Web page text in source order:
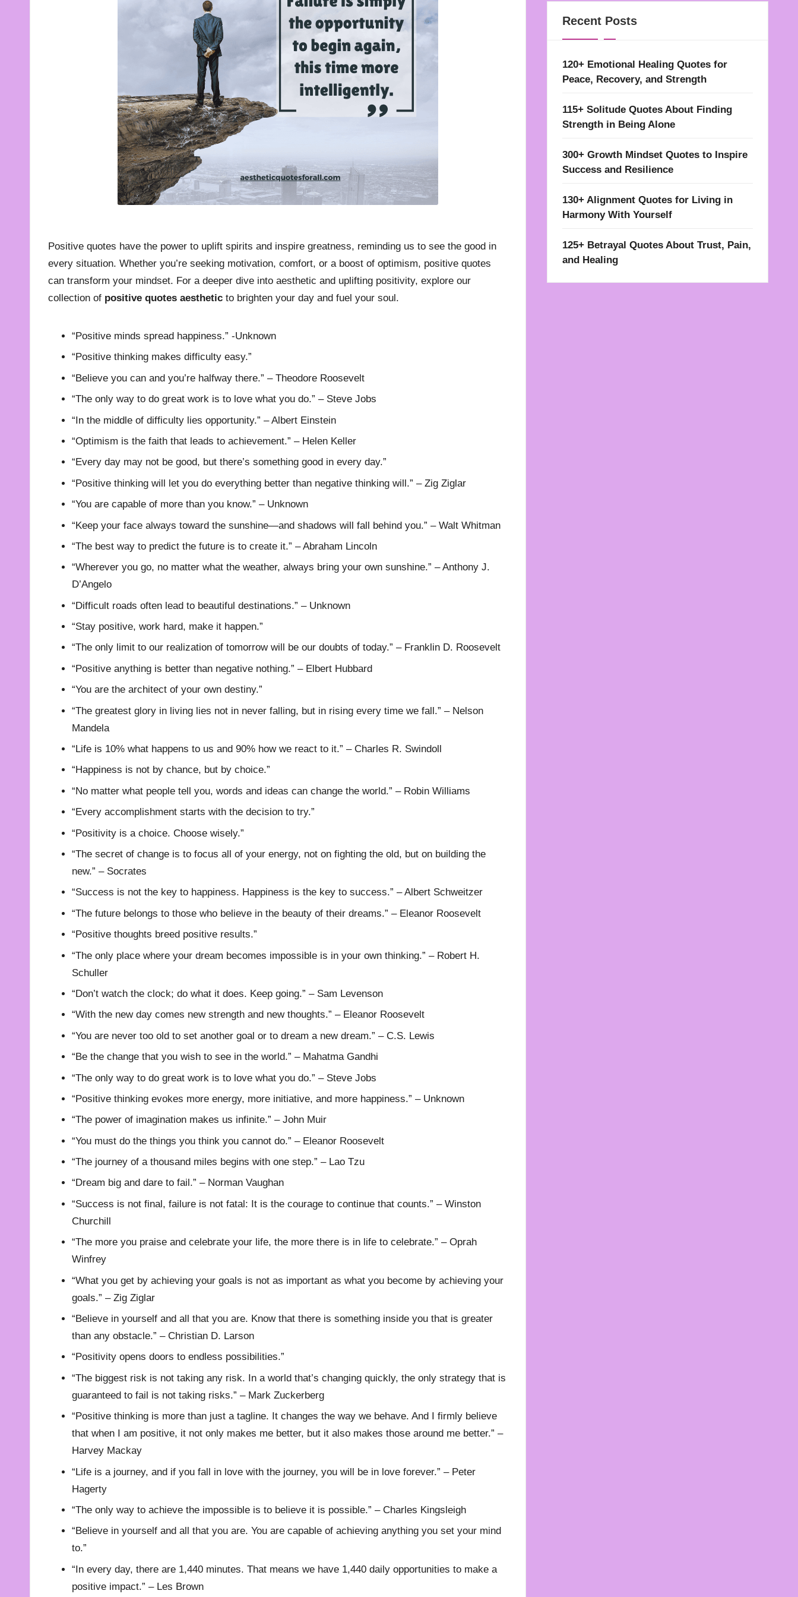
Positive quotes have the power to uplift spirits and inspire greatness, reminding us to see the good in
every situation. Whether you’re seeking motivation, comfort, or a boost of optimism, positive quotes
can transform your mindset. For a deeper dive into aesthetic and uplifting positivity, explore our
collection of positive quotes aesthetic to brighten your day and fuel your soul.
“Positive minds spread happiness.” -Unknown
“Positive thinking makes difficulty easy.”
“Believe you can and you’re halfway there.” – Theodore Roosevelt
“The only way to do great work is to love what you do.” – Steve Jobs
“In the middle of difficulty lies opportunity.” – Albert Einstein
“Optimism is the faith that leads to achievement.” – Helen Keller
“Every day may not be good, but there’s something good in every day.”
“Positive thinking will let you do everything better than negative thinking will.” – Zig Ziglar
“You are capable of more than you know.” – Unknown
“Keep your face always toward the sunshine—and shadows will fall behind you.” – Walt Whitman
“The best way to predict the future is to create it.” – Abraham Lincoln
“Wherever you go, no matter what the weather, always bring your own sunshine.” – Anthony J.
D’Angelo
“Difficult roads often lead to beautiful destinations.” – Unknown
“Stay positive, work hard, make it happen.”
“The only limit to our realization of tomorrow will be our doubts of today.” – Franklin D. Roosevelt
“Positive anything is better than negative nothing.” – Elbert Hubbard
“You are the architect of your own destiny.”
“The greatest glory in living lies not in never falling, but in rising every time we fall.” – Nelson
Mandela
“Life is 10% what happens to us and 90% how we react to it.” – Charles R. Swindoll
“Happiness is not by chance, but by choice.”
“No matter what people tell you, words and ideas can change the world.” – Robin Williams
“Every accomplishment starts with the decision to try.”
“Positivity is a choice. Choose wisely.”
“The secret of change is to focus all of your energy, not on fighting the old, but on building the
new.” – Socrates
“Success is not the key to happiness. Happiness is the key to success.” – Albert Schweitzer
“The future belongs to those who believe in the beauty of their dreams.” – Eleanor Roosevelt
“Positive thoughts breed positive results.”
“The only place where your dream becomes impossible is in your own thinking.” – Robert H.
Schuller
“Don’t watch the clock; do what it does. Keep going.” – Sam Levenson
“With the new day comes new strength and new thoughts.” – Eleanor Roosevelt
“You are never too old to set another goal or to dream a new dream.” – C.S. Lewis
“Be the change that you wish to see in the world.” – Mahatma Gandhi
“The only way to do great work is to love what you do.” – Steve Jobs
“Positive thinking evokes more energy, more initiative, and more happiness.” – Unknown
“The power of imagination makes us infinite.” – John Muir
“You must do the things you think you cannot do.” – Eleanor Roosevelt
“The journey of a thousand miles begins with one step.” – Lao Tzu
“Dream big and dare to fail.” – Norman Vaughan
“Success is not final, failure is not fatal: It is the courage to continue that counts.” – Winston
Churchill
“The more you praise and celebrate your life, the more there is in life to celebrate.” – Oprah
Winfrey
“What you get by achieving your goals is not as important as what you become by achieving your
goals.” – Zig Ziglar
“Believe in yourself and all that you are. Know that there is something inside you that is greater
than any obstacle.” – Christian D. Larson
“Positivity opens doors to endless possibilities.”
“The biggest risk is not taking any risk. In a world that’s changing quickly, the only strategy that is
guaranteed to fail is not taking risks.” – Mark Zuckerberg
“Positive thinking is more than just a tagline. It changes the way we behave. And I firmly believe
that when I am positive, it not only makes me better, but it also makes those around me better.” –
Harvey Mackay
“Life is a journey, and if you fall in love with the journey, you will be in love forever.” – Peter
Hagerty
“The only way to achieve the impossible is to believe it is possible.” – Charles Kingsleigh
“Believe in yourself and all that you are. You are capable of achieving anything you set your mind
to.”
“In every day, there are 1,440 minutes. That means we have 1,440 daily opportunities to make a
positive impact.” – Les Brown
Recent Posts
120+ Emotional Healing Quotes for
Peace, Recovery, and Strength
115+ Solitude Quotes About Finding
Strength in Being Alone
300+ Growth Mindset Quotes to Inspire
Success and Resilience
130+ Alignment Quotes for Living in
Harmony With Yourself
125+ Betrayal Quotes About Trust, Pain,
and Healing